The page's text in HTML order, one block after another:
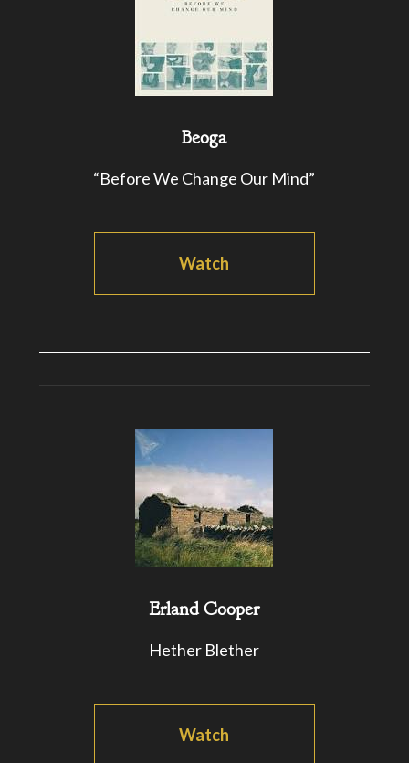
Beoga
“Before We Change Our Mind”
Watch
Erland Cooper
Hether Blether
Watch